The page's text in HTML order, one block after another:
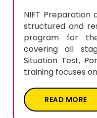
NIFT Preparation
structured and
program for
covering all
Situation Test,
training focuses
READ MORE